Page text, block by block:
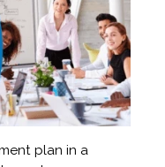
plan in a